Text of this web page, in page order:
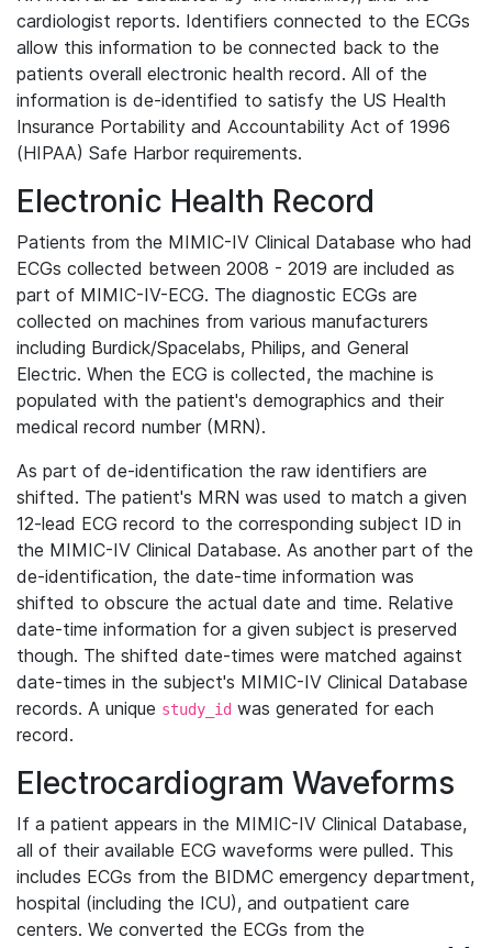
cardiologist reports. Identifiers connected to the ECGs
allow this information to be connected back to the
patients overall electronic health record. All of the
information is de-identified to satisfy the US Health
Insurance Portability and Accountability Act of 1996
(HIPAA) Safe Harbor requirements.
Electronic Health Record
Patients from the MIMIC-IV Clinical Database who had
ECGs collected between 2008 - 2019 are included as
part of MIMIC-IV-ECG. The diagnostic ECGs are
collected on machines from various manufacturers
including Burdick/Spacelabs, Philips, and General
Electric. When the ECG is collected, the machine is
populated with the patient's demographics and their
medical record number (MRN).
As part of de-identification the raw identifiers are
shifted. The patient's MRN was used to match a given
12-lead ECG record to the corresponding subject ID in
the MIMIC-IV Clinical Database. As another part of the
de-identification, the date-time information was
shifted to obscure the actual date and time. Relative
date-time information for a given subject is preserved
though. The shifted date-times were matched against
date-times in the subject's MIMIC-IV Clinical Database
records. A unique study_id was generated for each
record.
Electrocardiogram Waveforms
If a patient appears in the MIMIC-IV Clinical Database,
all of their available ECG waveforms were pulled. This
includes ECGs from the BIDMC emergency department,
hospital (including the ICU), and outpatient care
centers. We converted the ECGs from the